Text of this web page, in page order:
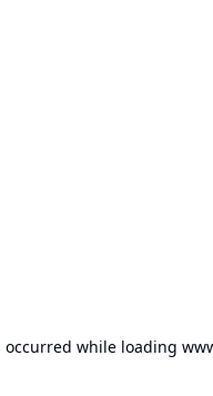
occurred while loading